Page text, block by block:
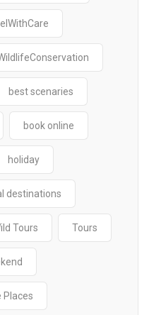
best scenaries
book online
holiday
destinations
Tours Tours
Places